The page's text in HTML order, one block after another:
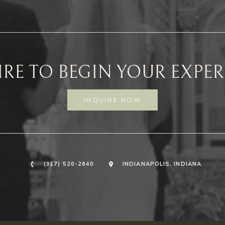
TO BEGIN YOUR
(317) 520-2640 INDIANAPOLIS, INDIANA
INQUIRE NOW